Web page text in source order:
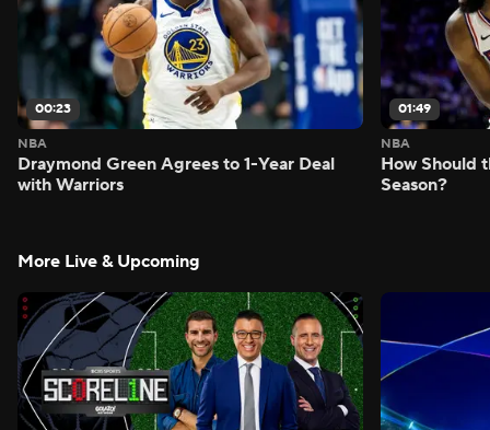
00:23
NBA
Draymond Green Agrees to 1-Year Deal
with Warriors
01:49
NBA
How Should
Season?
More Live & Upcoming